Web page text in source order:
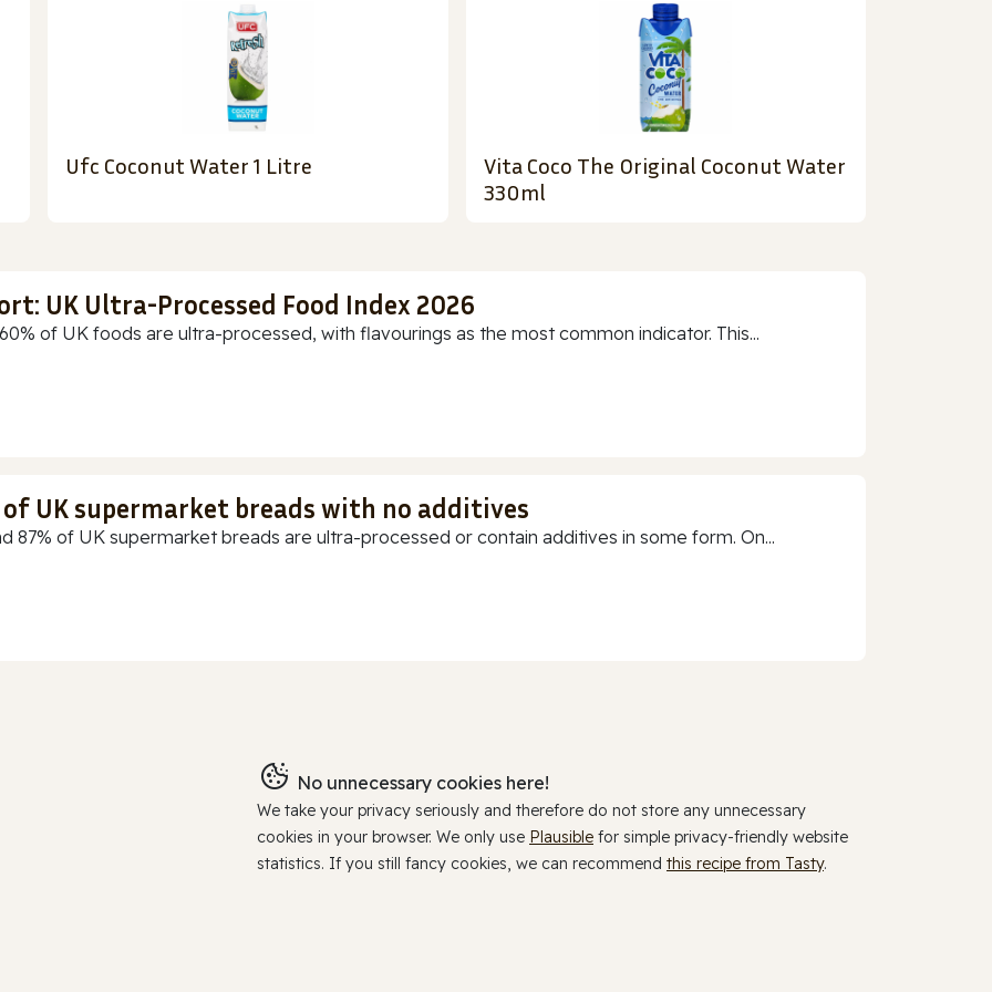
Ufc Coconut Water 1 Litre
Vita Coco The Original Coconut Water
330ml
UK Ultra-Processed Food Index 2026
of UK foods are ultra-processed, with flavourings as the most common indicator. This...
UK supermarket breads with no additives
87% of UK supermarket breads are ultra-processed or contain additives in some form. On...
No unnecessary cookies here!
We take your privacy seriously and therefore do not store any unnecessary
cookies in your browser. We only use Plausible for simple privacy-friendly website
statistics. If you still fancy cookies, we can recommend this recipe from Tasty.